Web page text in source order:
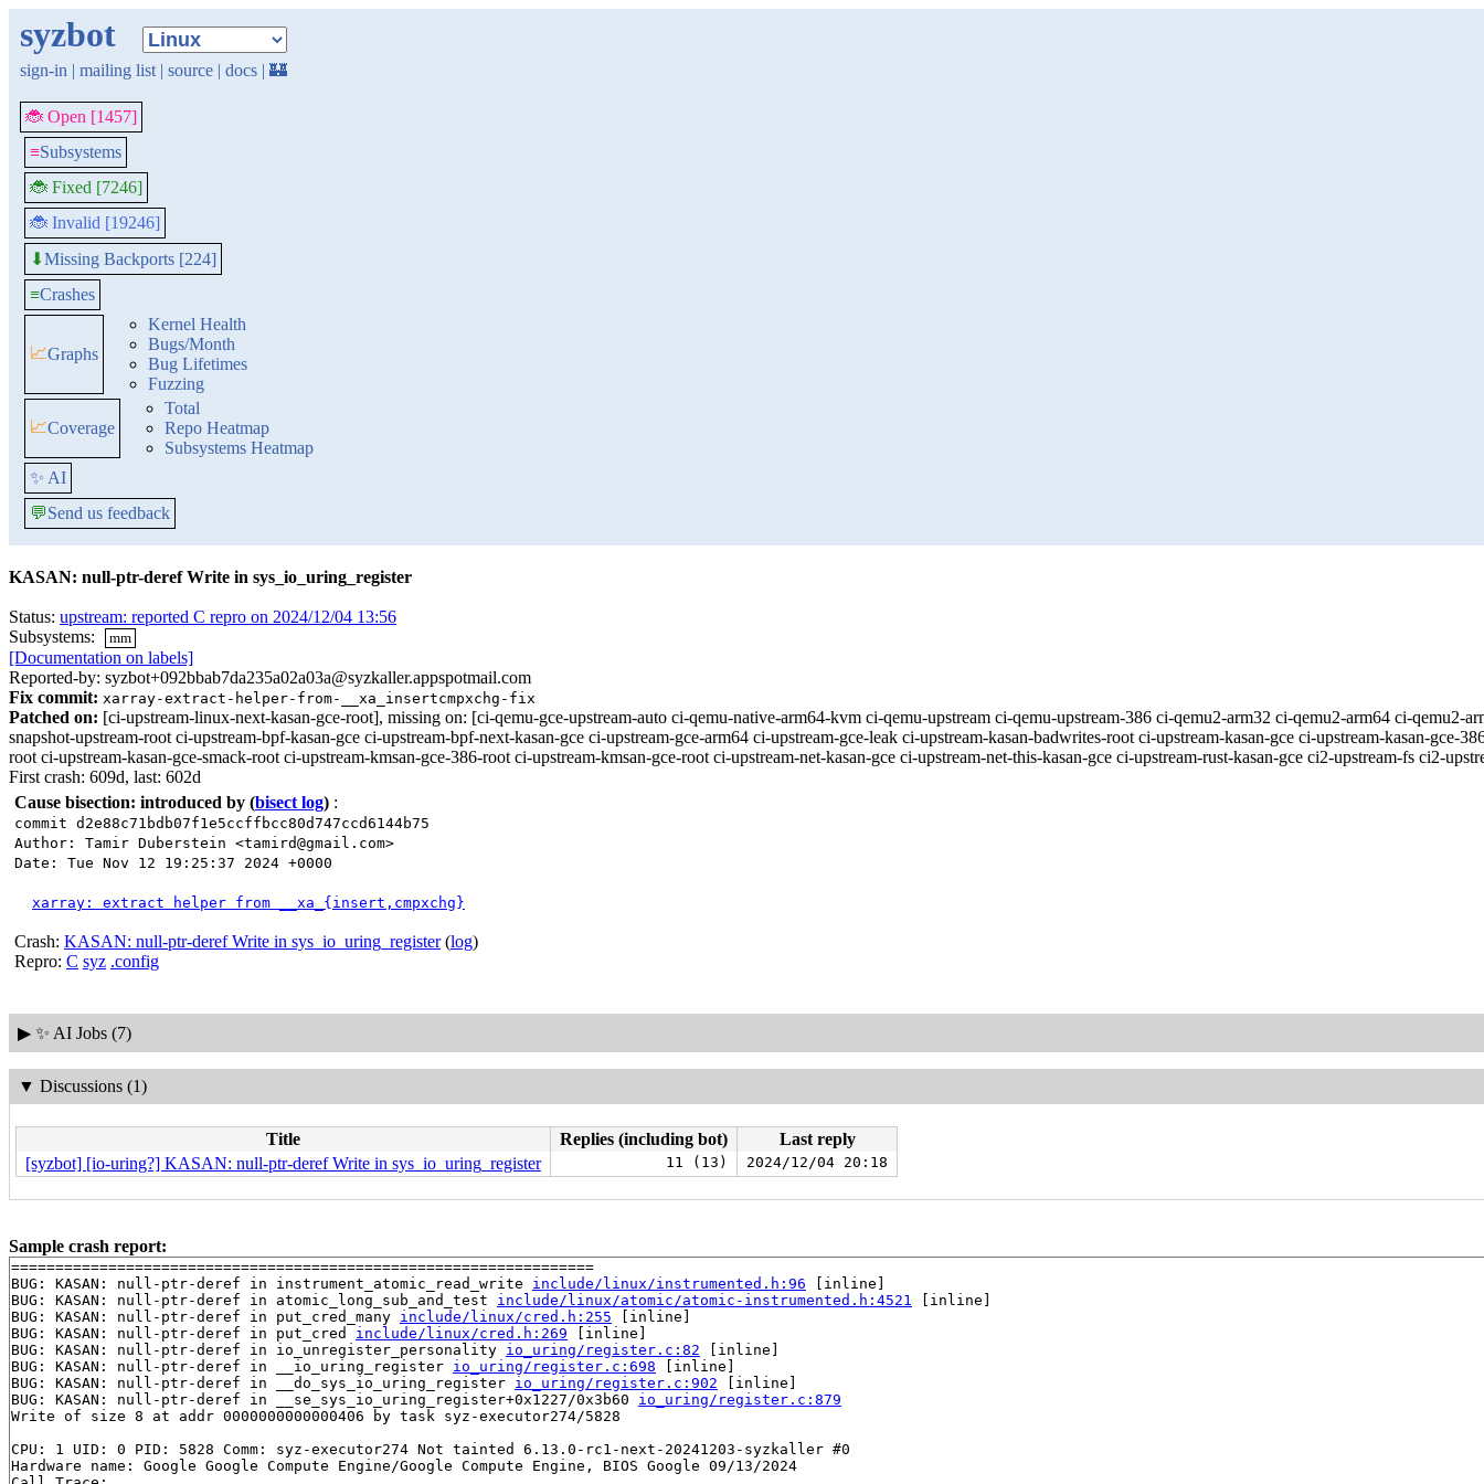
syzbot
sign-in | mailing list | source | docs | 🏰
🐞 Open [1457]
≡Subsystems
🐞 Fixed [7246]
🐞 Invalid [19246]
⬇Missing Backports [224]
≡Crashes
📈Graphs
Kernel Health
Bugs/Month
Bug Lifetimes
Fuzzing
📈Coverage
Total
Repo Heatmap
Subsystems Heatmap
✨ AI
💬Send us feedback
KASAN: null-ptr-deref Write in sys_io_uring_register
Status: upstream: reported C repro on 2024/12/04 13:56
Subsystems:
mm
[Documentation on labels]
Reported-by: syzbot+092bbab7da235a02a03a@syzkaller.appspotmail.com
Fix commit: xarray-extract-helper-from-__xa_insertcmpxchg-fix
Patched on: [ci-upstream-linux-next-kasan-gce-root], missing on: [ci-qemu-gce-upstream-auto ci-qemu-native-arm64-kvm ci-qemu-upstream ci-qemu-upstream-386 ci-qemu2-arm32 ci-qemu2-arm64 ci-qemu2-
snapshot-upstream-root ci-upstream-bpf-kasan-gce ci-upstream-bpf-next-kasan-gce ci-upstream-gce-arm64 ci-upstream-gce-leak ci-upstream-kasan-badwrites-root ci-upstream-kasan-gce ci-upstream-kasan-gce-
root ci-upstream-kasan-gce-smack-root ci-upstream-kmsan-gce-386-root ci-upstream-kmsan-gce-root ci-upstream-net-kasan-gce ci-upstream-net-this-kasan-gce ci-upstream-rust-kasan-gce ci2-upstream-fs ci2-
First crash: 609d, last: 602d
Cause bisection: introduced by (bisect log) :
commit d2e88c71bdb07f1e5ccffbcc80d747ccd6144b75
Author: Tamir Duberstein <tamird@gmail.com>
Date: Tue Nov 12 19:25:37 2024 +0000
xarray: extract helper from __xa_{insert,cmpxchg}
Crash: KASAN: null-ptr-deref Write in sys_io_uring_register(log)
Repro: C syz .config
▶ ✨ AI Jobs (7)
▼ Discussions (1)
Title Replies (including bot)
Last reply
[syzbot] [io-uring?] KASAN: null-ptr-deref Write in sys_io_uring_register
11 (13) 2024/12/04 20:18
Sample crash report:
==================================================================
BUG: KASAN: null-ptr-deref in instrument_atomic_read_write include/linux/instrumented.h:96 [inline]
BUG: KASAN: null-ptr-deref in atomic_long_sub_and_test include/linux/atomic/atomic-instrumented.h:4521
[inline]
BUG: KASAN: null-ptr-deref in put_cred_many include/linux/cred.h:255 [inline]
BUG: KASAN: null-ptr-deref in put_cred include/linux/cred.h:269 [inline]
BUG: KASAN: null-ptr-deref in io_unregister_personality io_uring/register.c:82 [inline]
BUG: KASAN: null-ptr-deref in __io_uring_register io_uring/register.c:698 [inline]
BUG: KASAN: null-ptr-deref in __do_sys_io_uring_register io_uring/register.c:902 [inline]
BUG: KASAN: null-ptr-deref in __se_sys_io_uring_register+0x1227/0x3b60 io_uring/register.c:879
Write of size 8 at addr 0000000000000406 by task syz-executor274/5828
CPU: 1 UID: 0 PID: 5828 Comm: syz-executor274 Not tainted 6.13.0-rc1-next-20241203-syzkaller #0
Hardware name: Google Google Compute Engine/Google Compute Engine, BIOS Google 09/13/2024